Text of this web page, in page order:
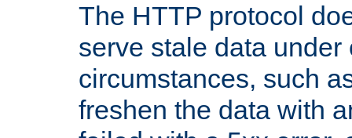
The HTTP protocol
serve stale data under
circumstances, such
freshen the data with